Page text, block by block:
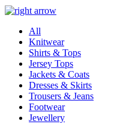
All
Knitwear
Shirts & Tops
Jersey Tops
Jackets & Coats
Dresses & Skirts
Trousers & Jeans
Footwear
Jewellery